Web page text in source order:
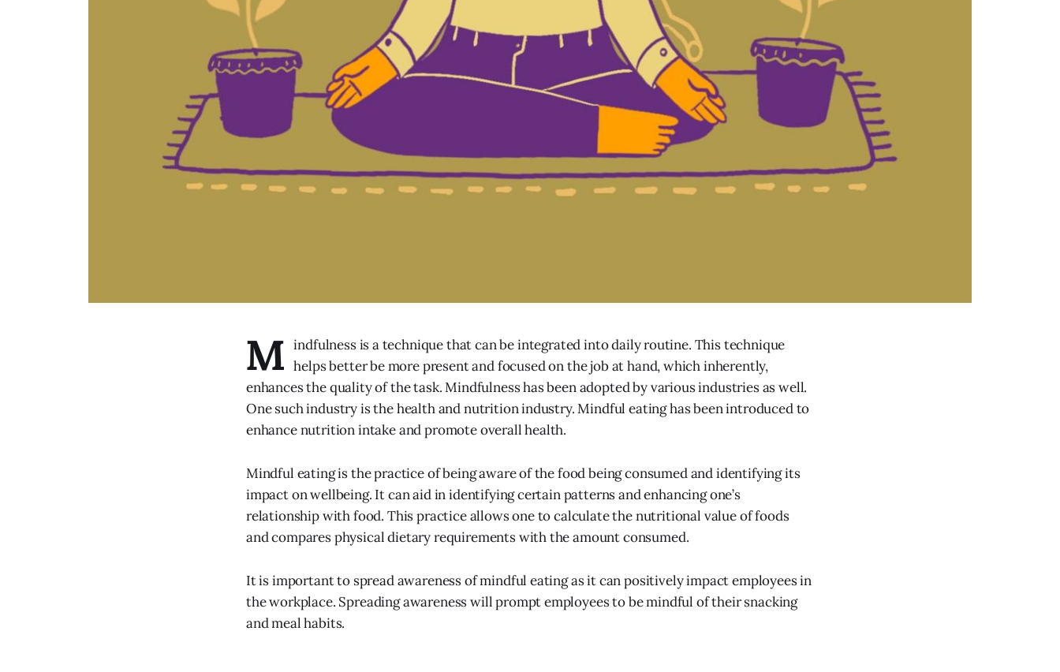
M indfulness is a technique that can be integrated into daily routine. This technique
helps better be more present and focused on the job at hand, which inherently,
enhances the quality of the task. Mindfulness has been adopted by various industries as well.
One such industry is the health and nutrition industry. Mindful eating has been introduced to
enhance nutrition intake and promote overall health.
Mindful eating is the practice of being aware of the food being consumed and identifying its
impact on wellbeing. It can aid in identifying certain patterns and enhancing one’s
relationship with food. This practice allows one to calculate the nutritional value of foods
and compares physical dietary requirements with the amount consumed.
It is important to spread awareness of mindful eating as it can positively impact employees in
the workplace. Spreading awareness will prompt employees to be mindful of their snacking
and meal habits.